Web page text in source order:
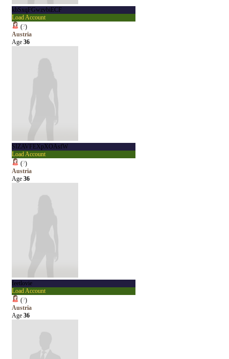
kbSxqFGwzvbiECF
Load Account
(?)
Austria
Age 36
SIZAVFEXpXOAsfW
Load Account
(?)
Austria
Age 36
feetlovie
Load Account
(?)
Austria
Age 36